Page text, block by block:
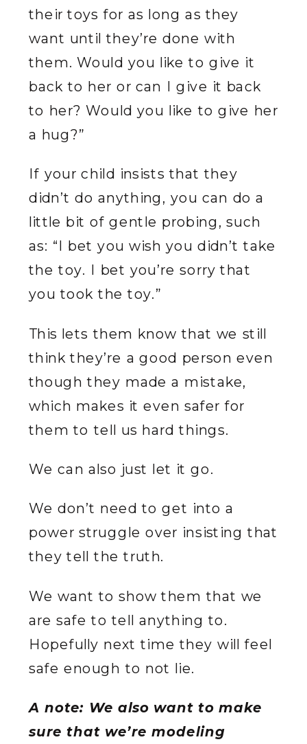
their toys for as long as they
want until they’re done with
them. Would you like to give it
back to her or can I give it back
to her? Would you like to give her
a hug?”
If your child insists that they
didn’t do anything, you can do a
little bit of gentle probing, such
as: “I bet you wish you didn’t take
the toy. I bet you’re sorry that
you took the toy.”
This lets them know that we still
think they’re a good person even
though they made a mistake,
which makes it even safer for
them to tell us hard things.
We can also just let it go.
We don’t need to get into a
power struggle over insisting that
they tell the truth.
We want to show them that we
are safe to tell anything to.
Hopefully next time they will feel
safe enough to not lie.
A note: We also want to make
sure that we’re modeling